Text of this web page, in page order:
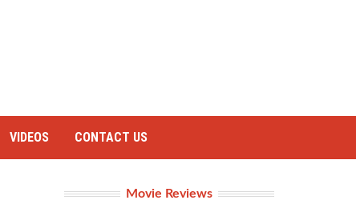
VIDEOS CONTACT US
Movie Reviews